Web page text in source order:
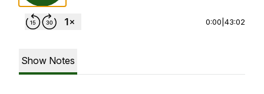
0:00 43:02
Show Notes